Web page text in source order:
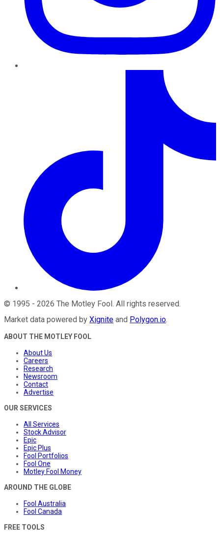
© 1995 - 2026 The Motley Fool . All rights reserved.
Market data powered by Xignite and Polygon.io.
ABOUT THE MOTLEY FOOL
About Us
Careers
Research
Newsroom
Contact
Advertise
OUR SERVICES
All Services
Stock Advisor
Epic
Epic Plus
Fool Portfolios
Fool One
Motley Fool Money
AROUND THE GLOBE
Fool Australia
Fool Canada
FREE TOOLS